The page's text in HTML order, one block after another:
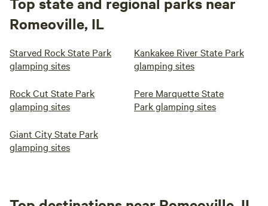
Romeoville, IL
Starved Rock State Park
glamping sites
Kankakee River State Park
glamping sites
Rock Cut State Park
glamping sites
Pere Marquette State
Park glamping sites
Giant City State Park
glamping sites